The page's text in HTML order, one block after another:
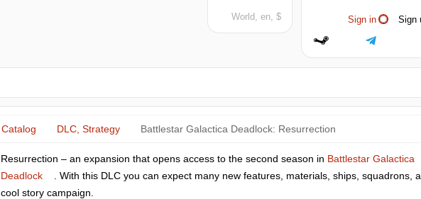
Sign in Sign
World, en, $
Catalog DLC, Strategy Battlestar Galactica Deadlock: Resurrection
Resurrection – an expansion that opens access to the second season in Battlestar Galactica
Deadlock
. With this DLC you can expect many new features, materials, ships, squadrons,
cool story campaign.